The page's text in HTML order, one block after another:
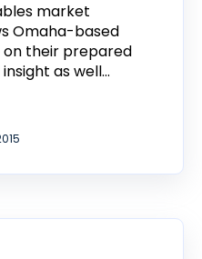
market
Omaha-based
on their prepared
as well...